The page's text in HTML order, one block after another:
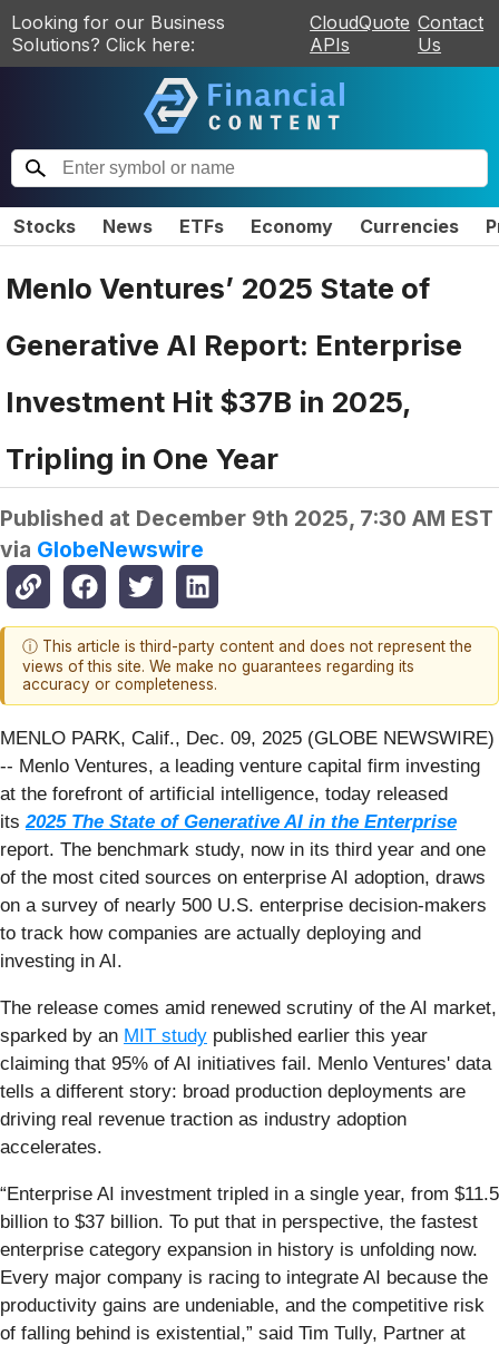
Looking for our Business
Solutions? Click here:
CloudQuote
APIs
Contact
Us
Stocks News ETFs Economy Currencies
Menlo Ventures’ 2025 State of
Generative AI Report: Enterprise
Investment Hit $37B in 2025,
Tripling in One Year
Published at December 9th 2025, 7:30 AM EST
via GlobeNewswire
ⓘ This article is third-party content and does not represent the
views of this site. We make no guarantees regarding its
accuracy or completeness.
MENLO PARK, Calif., Dec. 09, 2025 (GLOBE NEWSWIRE)
-- Menlo Ventures, a leading venture capital firm investing
at the forefront of artificial intelligence, today released
its 2025 The State of Generative AI in the Enterprise
report. The benchmark study, now in its third year and one
of the most cited sources on enterprise AI adoption, draws
on a survey of nearly 500 U.S. enterprise decision-makers
to track how companies are actually deploying and
investing in AI.
The release comes amid renewed scrutiny of the AI market,
sparked by an MIT study published earlier this year
claiming that 95% of AI initiatives fail. Menlo Ventures' data
tells a different story: broad production deployments are
driving real revenue traction as industry adoption
accelerates.
“Enterprise AI investment tripled in a single year, from $11.5
billion to $37 billion. To put that in perspective, the fastest
enterprise category expansion in history is unfolding now.
Every major company is racing to integrate AI because the
productivity gains are undeniable, and the competitive risk
of falling behind is existential,” said Tim Tully, Partner at